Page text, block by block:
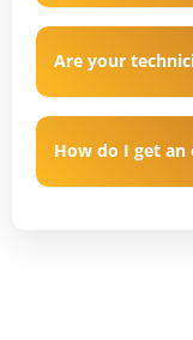
Are your
How do I get